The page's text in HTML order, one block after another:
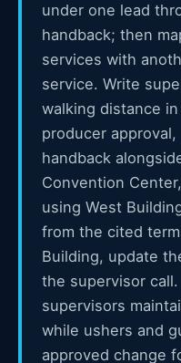
under one lead
handback; then
services with
service. Write
walking distance
producer
handback
Convention
using West
from the cited
Building, update
the supervisor
supervisors
while ushers and
approved change